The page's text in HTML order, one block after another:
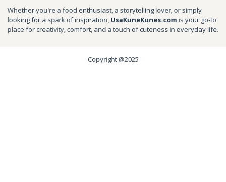
Whether you're a food enthusiast, a storytelling lover, or simply
looking for a spark of inspiration, UsaKuneKunes.com is your go-to
place for creativity, comfort, and a touch of cuteness in everyday life.
Copyright @2025